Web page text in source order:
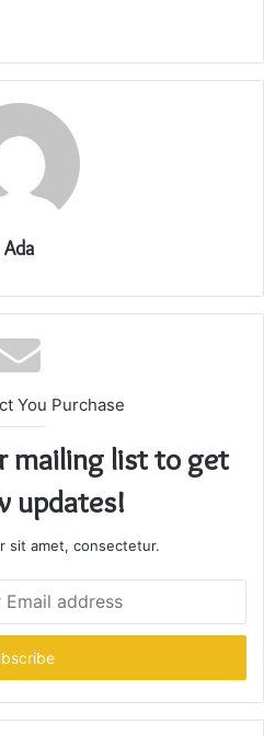
Ada
You Purchase
mailing list to get
updates!
sit amet, consectetur.